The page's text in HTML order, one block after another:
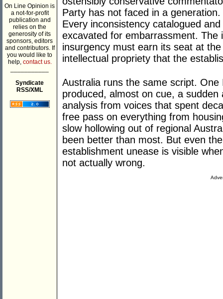
On Line Opinion is
a not-for-profit
publication and
relies on the
generosity of its
sponsors, editors
and contributors. If
you would like to
help, contact us.
Syndicate
RSS/XML
Party has not faced in a
Every inconsistency catalogued
excavated for embarrassment. The
insurgency must earn its seat at
intellectual propriety that the
Australia runs the same script.
produced, almost on cue, a
analysis from voices that spent
free pass on everything from
slow hollowing out of regional
been better than most. But even
establishment unease is visible
not actually wrong.